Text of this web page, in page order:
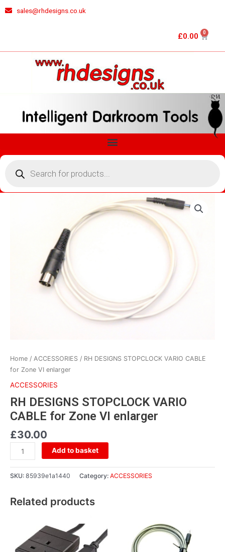
sales@rhdesigns.co.uk
£0.00 0 Cart
Menu
Products
Home / ACCESSORIES / RH DESIGNS STOPCLOCK VARIO CABLE
for Zone VI enlarger
ACCESSORIES
RH DESIGNS STOPCLOCK VARIO
CABLE for Zone VI enlarger
£30.00
Add to basket
SKU: 85939e1a1440 Category: ACCESSORIES
Related products